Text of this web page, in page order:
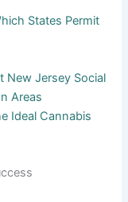
States Permit
New Jersey Social
Areas
Ideal Cannabis